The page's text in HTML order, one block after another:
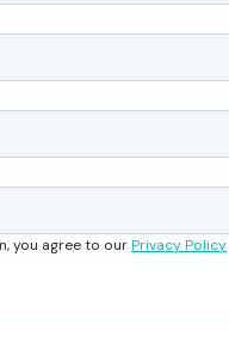
you agree to ourPrivacy Policy